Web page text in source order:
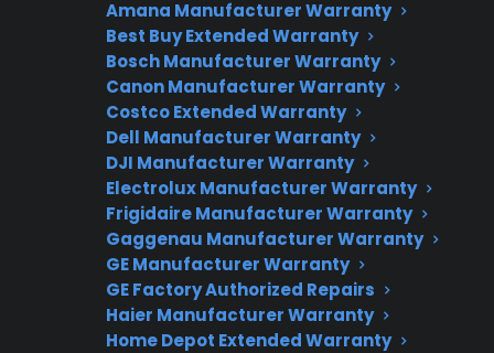
Amana Manufacturer Warranty
Best Buy Extended Warranty
Bosch Manufacturer Warranty
Canon Manufacturer Warranty
Costco Extended Warranty
Dell Manufacturer Warranty
DJI Manufacturer Warranty
Electrolux Manufacturer Warranty
Frigidaire Manufacturer Warranty
Gaggenau Manufacturer Warranty
GE Manufacturer Warranty
GE Factory Authorized Repairs
Haier Manufacturer Warranty
Home Depot Extended Warranty
of-pocket costs. CPS offers protection plans for
both scratch and dent and many refurbished
appliances, providing service access and repair
support for eligible products after the
manufacturer warranty expires.